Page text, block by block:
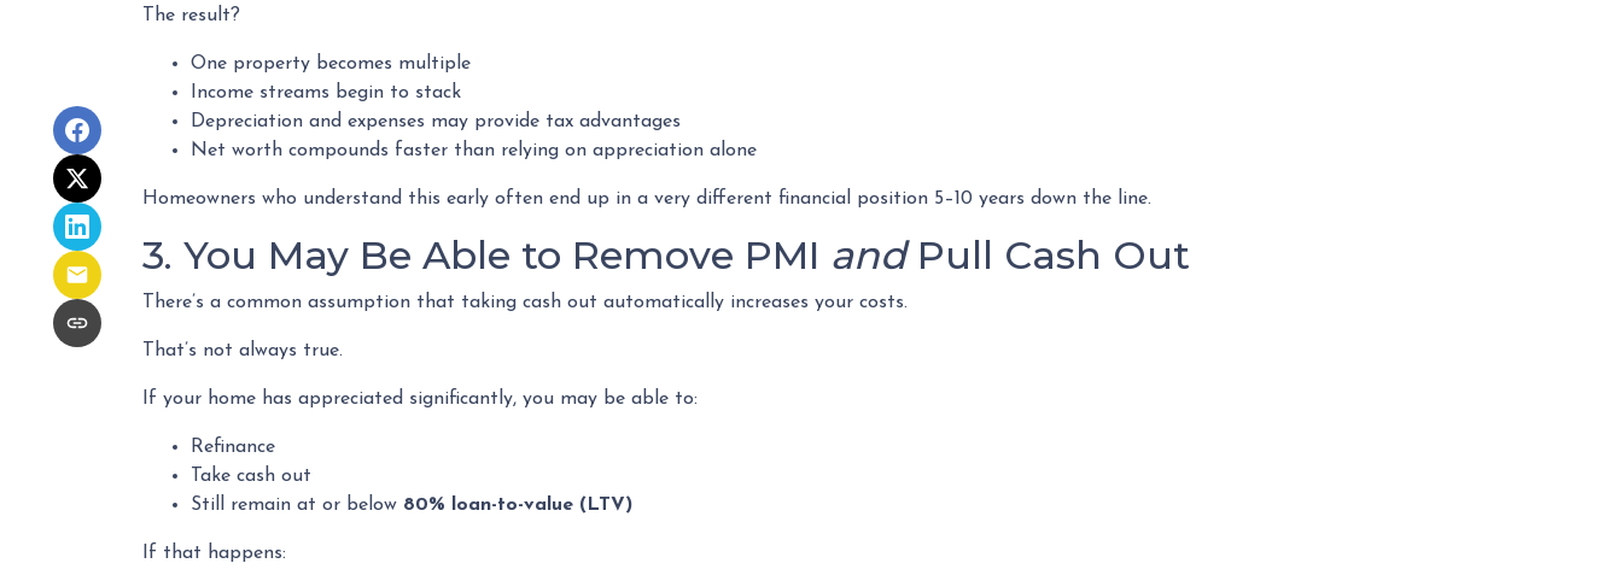
The result?
One property becomes multiple
Income streams begin to stack
Depreciation and expenses may provide tax advantages
Net worth compounds faster than relying on appreciation alone
Homeowners who understand this early often end up in a very different financial position 5–10 years down the line.
3. You May Be Able to Remove PMI andPull Cash Out
There’s a common assumption that taking cash out automatically increases your costs.
That’s not always true.
If your home has appreciated significantly, you may be able to:
Refinance
Take cash out
Still remain at or below 80% loan-to-value (LTV)
If that happens: